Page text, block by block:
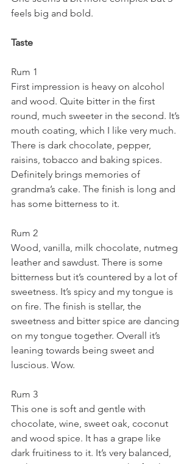
feels big and bold.
Taste
Rum 1
First impression is heavy on alcohol
and wood. Quite bitter in the first
round, much sweeter in the second. It’s
mouth coating, which I like very much.
There is dark chocolate, pepper,
raisins, tobacco and baking spices.
Definitely brings memories of
grandma’s cake. The finish is long and
has some bitterness to it.
Rum 2
Wood, vanilla, milk chocolate, nutmeg
leather and sawdust. There is some
bitterness but it’s countered by a lot of
sweetness. It’s spicy and my tongue is
on fire. The finish is stellar, the
sweetness and bitter spice are dancing
on my tongue together. Overall it’s
leaning towards being sweet and
luscious. Wow.
Rum 3
This one is soft and gentle with
chocolate, wine, sweet oak, coconut
and wood spice. It has a grape like
dark fruitiness to it. It’s very balanced,